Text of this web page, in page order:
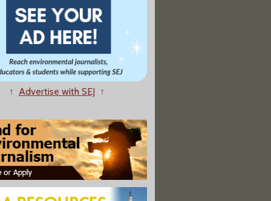
Massive Die-Off of Oysters, Scallops Off B.C. Coast
Control Climate Change Begins To Circle the Globe"
↑ Advertise with SEJ ↑